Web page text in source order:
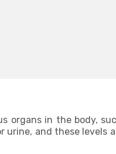
organs in the body,
and these levels
such in-depth